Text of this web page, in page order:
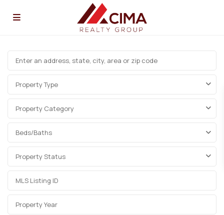
Property Type
Property Category
Beds/Baths
Property Status